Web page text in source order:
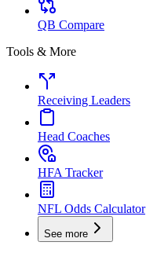
QB Compare
Tools & More
Receiving Leaders
Head Coaches
HFA Tracker
NFL Odds Calculator
See more